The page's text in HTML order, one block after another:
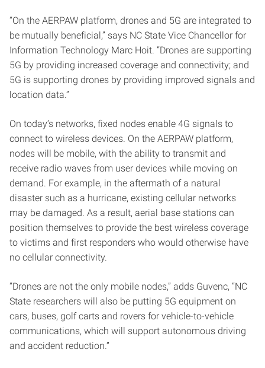
“On the AERPAW platform, drones and 5G are integrated to
be mutually beneficial,” says NC State Vice Chancellor for
Information Technology Marc Hoit. “Drones are supporting
5G by providing increased coverage and connectivity; and
5G is supporting drones by providing improved signals and
location data.”
On today’s networks, fixed nodes enable 4G signals to
connect to wireless devices. On the AERPAW platform,
nodes will be mobile, with the ability to transmit and
receive radio waves from user devices while moving on
demand. For example, in the aftermath of a natural
disaster such as a hurricane, existing cellular networks
may be damaged. As a result, aerial base stations can
position themselves to provide the best wireless coverage
to victims and first responders who would otherwise have
no cellular connectivity.
“Drones are not the only mobile nodes,” adds Guvenc, “NC
State researchers will also be putting 5G equipment on
cars, buses, golf carts and rovers for vehicle-to-vehicle
communications, which will support autonomous driving
and accident reduction.”